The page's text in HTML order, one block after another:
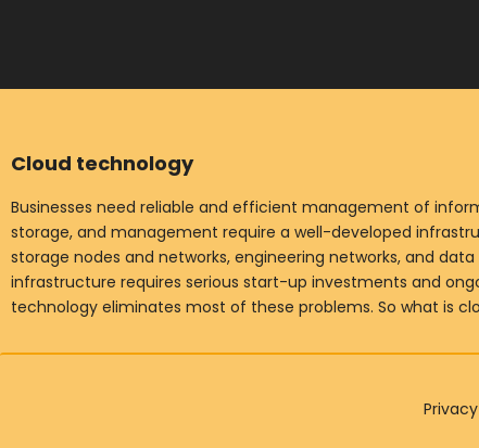
Cloud technology
Businesses need reliable and efficient management of
storage, and management require a well-developed
storage nodes and networks, engineering networks, and
infrastructure requires serious start-up investments and
technology eliminates most of these problems. So what is